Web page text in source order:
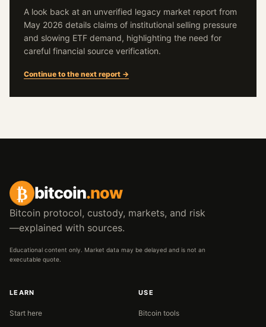
A look back at an unverified legacy market report from
May 2026 details claims of institutional selling pressure
and slowing ETF demand, highlighting the need for
careful financial source verification.
Continue to the next report →
₿ bitcoin.now
Bitcoin protocol, custody, markets, and risk
—explained with sources.
Educational content only. Market data may be delayed and is not an
executable quote.
LEARN
Start here
USE
Bitcoin tools